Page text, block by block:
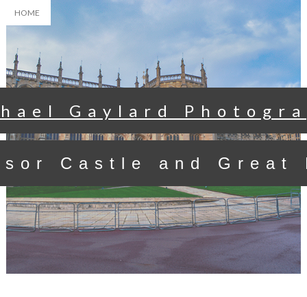
HOME
Gaylard
Castle and Great